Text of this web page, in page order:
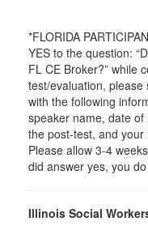
*FLORIDA
YES to the question:
FL CE Broker?” while
test/evaluation, please
with the following
speaker name, date
the post-test, and
Please allow 3-4
did answer yes, you
Illinois Social